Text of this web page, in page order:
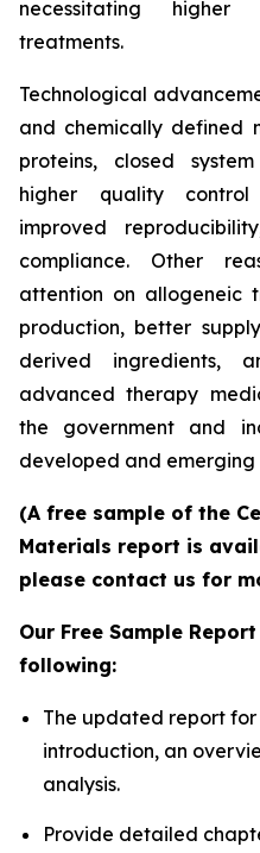
necessitating
treatments.
Technological
and chemically defined
proteins, closed
higher quality
improved
compliance. Other
attention on allogeneic
production, better
derived ingredients,
advanced therapy
the government and
developed and emerging
(A free sample of the
Materials report is
please contact us for
Our Free Sample
following:
The updated report for
introduction, an
analysis.
Provide detailed